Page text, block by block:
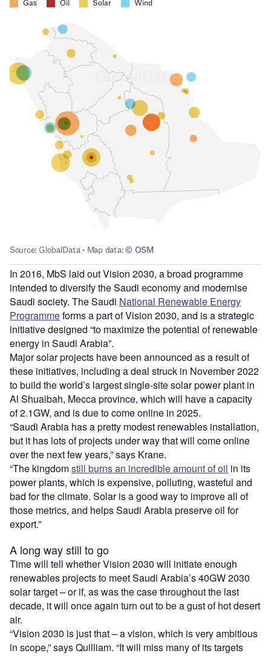
In 2016, MbS laid out Vision 2030, a broad programme
intended to diversify the Saudi economy and modernise
Saudi society. The Saudi National Renewable Energy
Programmeforms a part of Vision 2030, and is a strategic
initiative designed “to maximize the potential of renewable
energy in Saudi Arabia”.
Major solar projects have been announced as a result of
these initiatives, including a deal struck in November 2022
to build the world’s largest single-site solar power plant in
Al Shuaibah, Mecca province, which will have a capacity
of 2.1GW, and is due to come online in 2025.
“Saudi Arabia has a pretty modest renewables installation,
but it has lots of projects under way that will come online
over the next few years,” says Krane.
“The kingdomstill burns an incredible amount of oil in its
power plants, which is expensive, polluting, wasteful and
bad for the climate. Solar is a good way to improve all of
those metrics, and helps Saudi Arabia preserve oil for
export.”
A long way still to go
Time will tell whether Vision 2030 will initiate enough
renewables projects to meet Saudi Arabia’s 40GW 2030
solar target – or if, as was the case throughout the last
decade, it will once again turn out to be a gust of hot desert
air.
“Vision 2030 is just that – a vision, which is very ambitious
in scope,” says Quilliam. “It will miss many of its targets